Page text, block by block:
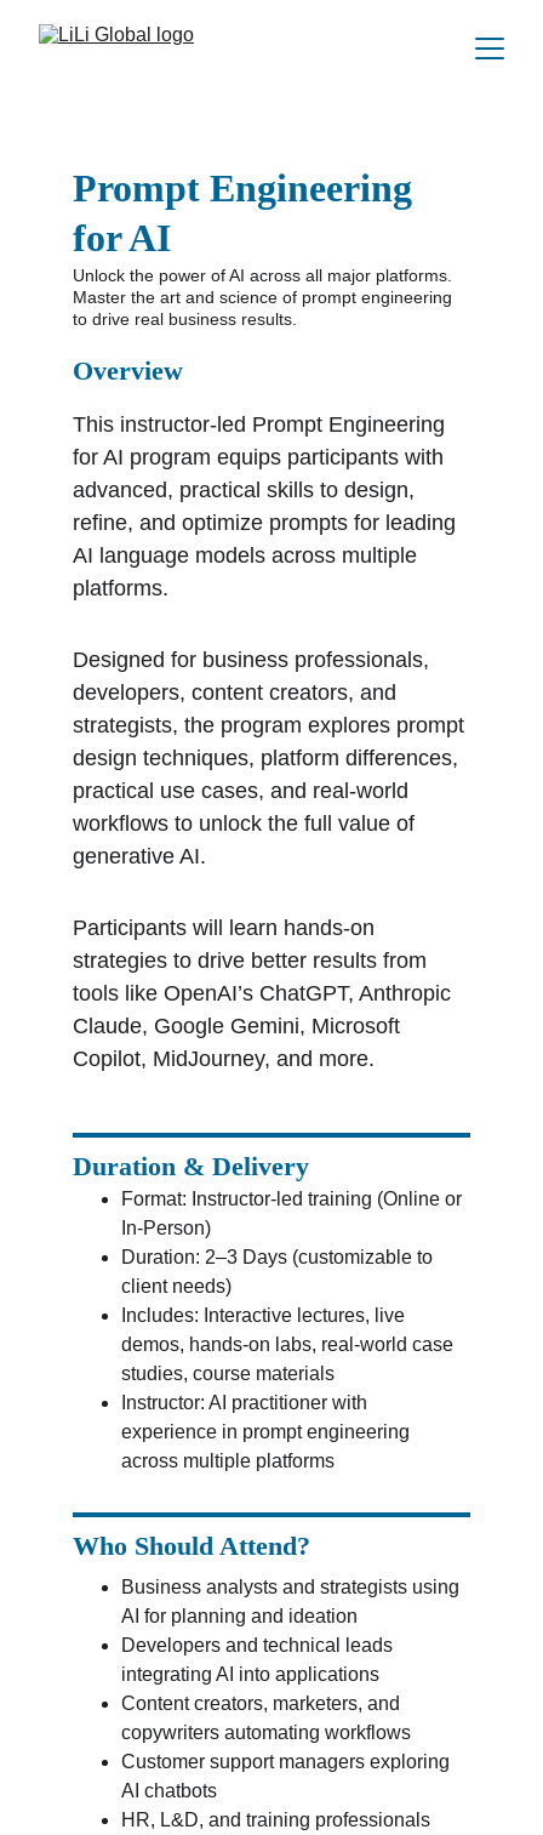
Prompt Engineering
for AI
This instructor-led Prompt Engineering
for AI program equips participants with
advanced, practical skills to design,
refine, and optimize prompts for leading
AI language models across multiple
platforms.
Designed for business professionals,
developers, content creators, and
strategists, the program explores prompt
design techniques, platform differences,
practical use cases, and real-world
workflows to unlock the full value of
generative AI.
Participants will learn hands-on
strategies to drive better results from
tools like OpenAI’s ChatGPT, Anthropic
Claude, Google Gemini, Microsoft
Copilot, MidJourney, and more.
Overview
Duration & Delivery
Format: Instructor-led training (Online or
In-Person)
Duration: 2–3 Days (customizable to
client needs)
Includes: Interactive lectures, live
demos, hands-on labs, real-world case
studies, course materials
Instructor: AI practitioner with
experience in prompt engineering
across multiple platforms
Unlock the power of AI across all major platforms.
Master the art and science of prompt engineering
to drive real business results.
Business analysts and strategists using
AI for planning and ideation
Developers and technical leads
integrating AI into applications
Content creators, marketers, and
copywriters automating workflows
Customer support managers exploring
AI chatbots
HR, L&D, and training professionals
Who Should Attend?